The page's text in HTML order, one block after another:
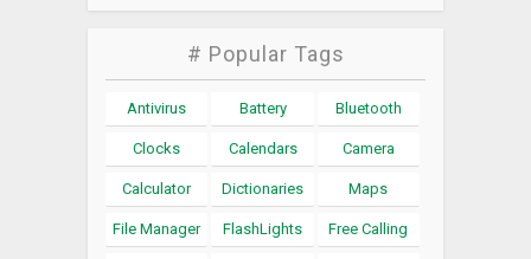
# Popular Tags
Antivirus Battery Bluetooth
Clocks Calendars Camera
Calculator Dictionaries Maps
File Manager FlashLights Free Calling